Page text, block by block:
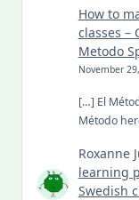
How to
classes –
Metodo
November
[…] El
Método
Roxanne
learning
Swedish